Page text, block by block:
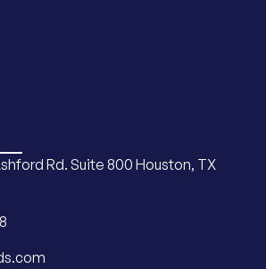
Rd. Suite 800 Houston, TX